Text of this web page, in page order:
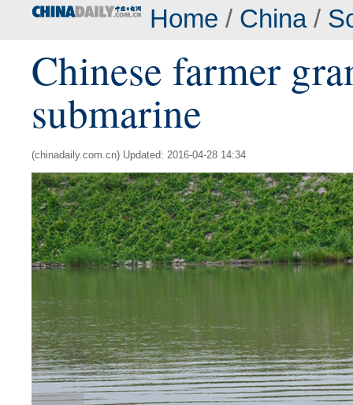
Home / China/
Chinese farmer
submarine
(chinadaily.com.cn) Updated: 2016-04-28 14:34